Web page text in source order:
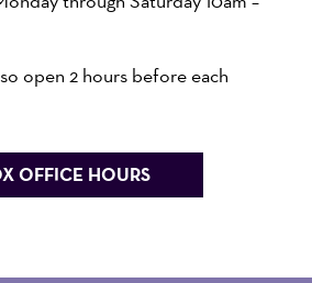
open 2 hours before each
OFFICE HOURS